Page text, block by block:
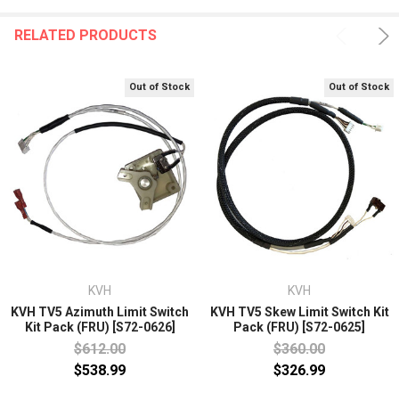
RELATED PRODUCTS
Out of Stock
KVH
KVH TV5 Azimuth Limit Switch
Kit Pack (FRU) [S72-0626]
$612.00
$538.99
Out of Stock
KVH
KVH TV5 Skew Limit Switch Kit
Pack (FRU) [S72-0625]
$360.00
$326.99